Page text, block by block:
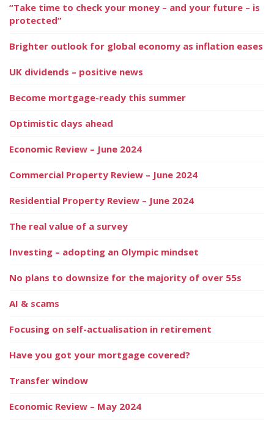
“Take time to check your money – and your future – is
protected”
Brighter outlook for global economy as inflation eases
UK dividends – positive news
Become mortgage-ready this summer
Optimistic days ahead
Economic Review – June 2024
Commercial Property Review – June 2024
Residential Property Review – June 2024
The real value of a survey
Investing – adopting an Olympic mindset
No plans to downsize for the majority of over 55s
AI & scams
Focusing on self-actualisation in retirement
Have you got your mortgage covered?
Transfer window
Economic Review – May 2024